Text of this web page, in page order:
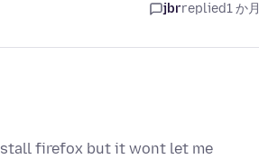
jbrreplied1 か
firefox but it wont let me